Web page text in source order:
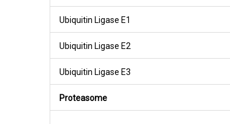
Ubiquitin Ligase E1
Ubiquitin Ligase E2
Ubiquitin Ligase E3
Proteasome